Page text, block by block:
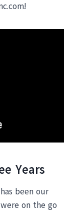
Years
been our
on the go